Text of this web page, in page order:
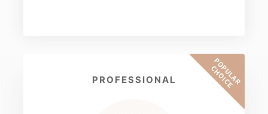
P
O
P
U
L
A
R
C
H
O
I
C
E
PROFESSIONAL